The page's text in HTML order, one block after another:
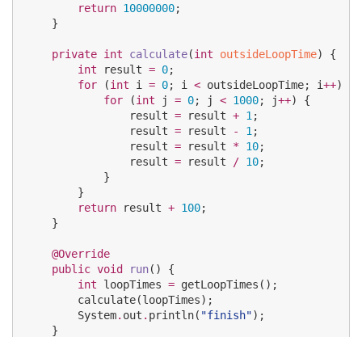
return 10000000;
    }
private int calculate(int outsideLoopTime) {
int result = 0;
for (int i = 0; i < outsideLoopTime; i++) {
for (int j = 0; j < 1000; j++) {
                result
= result + 1 ;
                result
= result - 1 ;
                result
= result * 10;
                result
= result / 10;
            }
        }
return result + 100;
    }
@Override
public void run() {
int loopTimes = getLoopTimes();
        calculate(loopTimes);
System. out . println( "finish");
    }